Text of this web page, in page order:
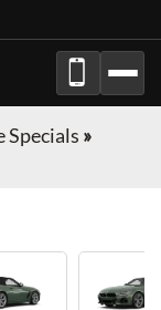
Specials »